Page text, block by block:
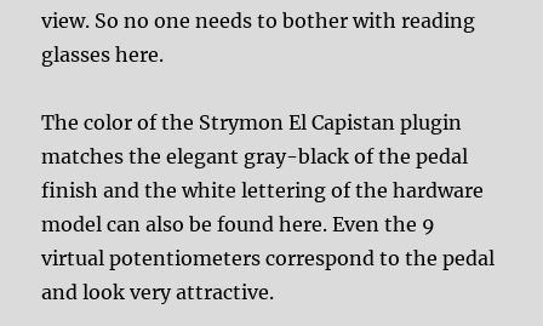
view. So no one needs to bother with reading
glasses here.
The color of the Strymon El Capistan plugin
matches the elegant gray-black of the pedal
finish and the white lettering of the hardware
model can also be found here. Even the 9
virtual potentiometers correspond to the pedal
and look very attractive.